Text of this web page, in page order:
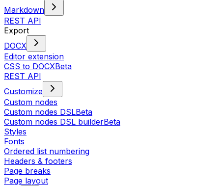
Markdown
REST API
Export
DOCX
Editor extension
CSS to DOCXBeta
REST API
Customize
Custom nodes
Custom nodes DSLBeta
Custom nodes DSL builderBeta
Styles
Fonts
Ordered list numbering
Headers & footers
Page breaks
Page layout